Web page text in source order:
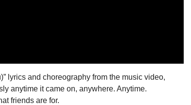
lyrics and choreography from the music video,
anytime it came on, anywhere. Anytime.
friends are for.